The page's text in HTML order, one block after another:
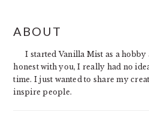
SIDEBAR
ABOUT
I started Vanilla Mist as a
honest with you, I really had no
time. I just wanted to share my
inspire people.